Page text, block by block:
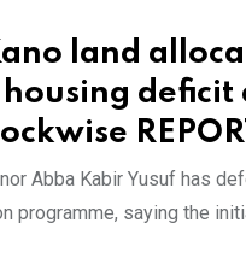
land
deficit
Abba Kabir Yusuf has
programme, saying the